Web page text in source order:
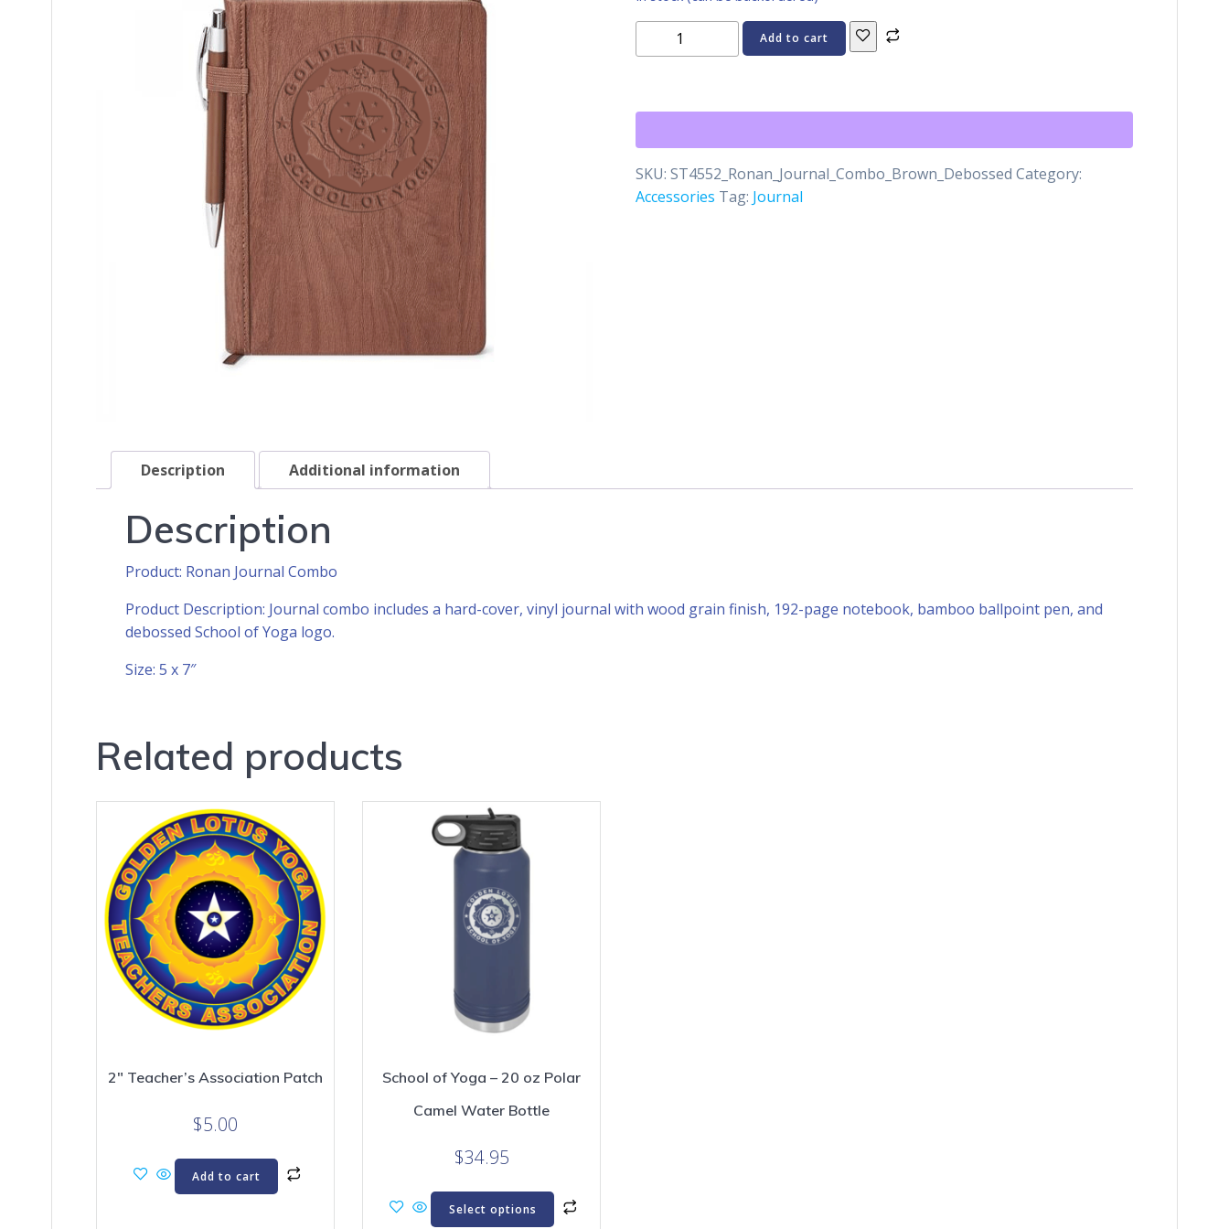
Embossed
School
quantity
Add to cart
SKU: ST4552_Ronan_Journal_Combo_Brown_Debossed Category:
Accessories Tag: Journal
Description Additional information
Description
Product: Ronan Journal Combo
Product Description: Journal combo includes a hard-cover, vinyl journal with wood grain finish, 192-page notebook, bamboo ballpoint pen, and
debossed School of Yoga logo.
Size: 5 x 7″
Related products
2″ Teacher’s Association Patch
$5.00
Add to cart
School of Yoga – 20 oz Polar
Camel Water Bottle
$34.95
Select options